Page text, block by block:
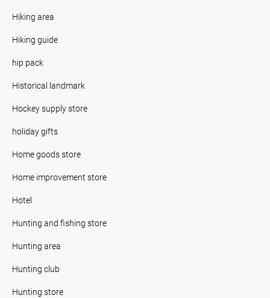
Hiking area
Hiking guide
hip pack
Historical landmark
Hockey supply store
holiday gifts
Home goods store
Home improvement store
Hotel
Hunting and fishing store
Hunting area
Hunting club
Hunting store